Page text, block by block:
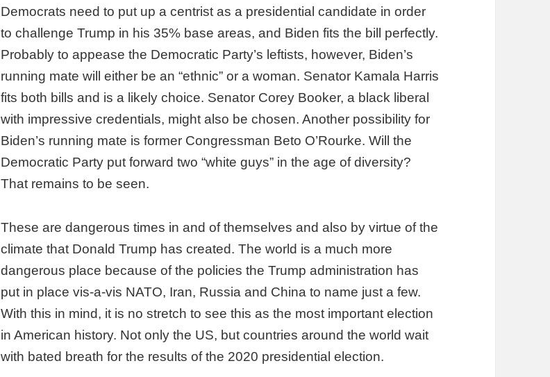
Democrats need to put up a centrist as a presidential candidate in order
to challenge Trump in his 35% base areas, and Biden fits the bill perfectly.
Probably to appease the Democratic Party’s leftists, however, Biden’s
running mate will either be an “ethnic” or a woman. Senator Kamala Harris
fits both bills and is a likely choice. Senator Corey Booker, a black liberal
with impressive credentials, might also be chosen. Another possibility for
Biden’s running mate is former Congressman Beto O’Rourke. Will the
Democratic Party put forward two “white guys” in the age of diversity?
That remains to be seen.
These are dangerous times in and of themselves and also by virtue of the
climate that Donald Trump has created. The world is a much more
dangerous place because of the policies the Trump administration has
put in place vis-a-vis NATO, Iran, Russia and China to name just a few.
With this in mind, it is no stretch to see this as the most important election
in American history. Not only the US, but countries around the world wait
with bated breath for the results of the 2020 presidential election.